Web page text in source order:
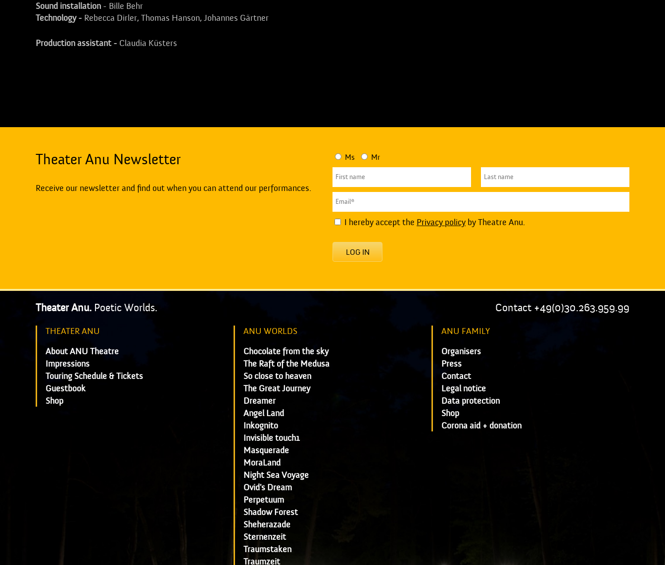
Sound installation - Bille Behr
Technology - Rebecca Dirler, Thomas Hanson, Johannes Gärtner
Production assistant - Claudia Küsters
Theater Anu Newsletter
Receive our newsletter and find out when you can attend our performances.
Ms Mr
I hereby accept the Privacy policy by Theatre Anu.
LOG IN
Theater Anu. Poetic Worlds. Contact +49(0)30.263.959.99
THEATER ANU
About ANU Theatre
Impressions
Touring Schedule & Tickets
Guestbook
Shop
ANU WORLDS
Chocolate from the sky
The Raft of the Medusa
So close to heaven
The Great Journey
Dreamer
Angel Land
Inkognito
Invisible touch1
Masquerade
MoraLand
Night Sea Voyage
Ovid's Dream
Perpetuum
Shadow Forest
Sheherazade
Sternenzeit
Traumstaken
Traumzeit
ANU FAMILY
Organisers
Press
Contact
Legal notice
Data protection
Shop
Corona aid + donation